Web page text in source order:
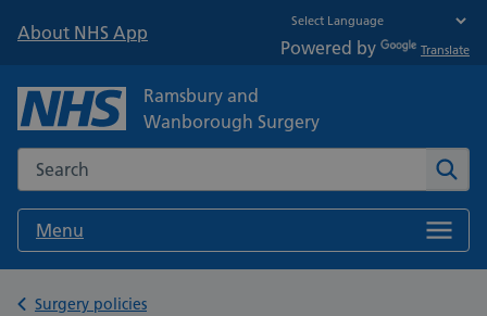
About NHS App
Powered by Translate
Ramsbury and
Wanborough Surgery
Search the NHS website
Menu
Back to
Surgery policies